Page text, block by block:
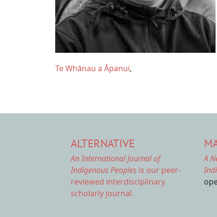
Te Whānau a Āpanui
ALTERNATIVE
An International Journal of
Indigenous Peoples is our peer-
reviewed interdisciplinary
scholarly journal.
A